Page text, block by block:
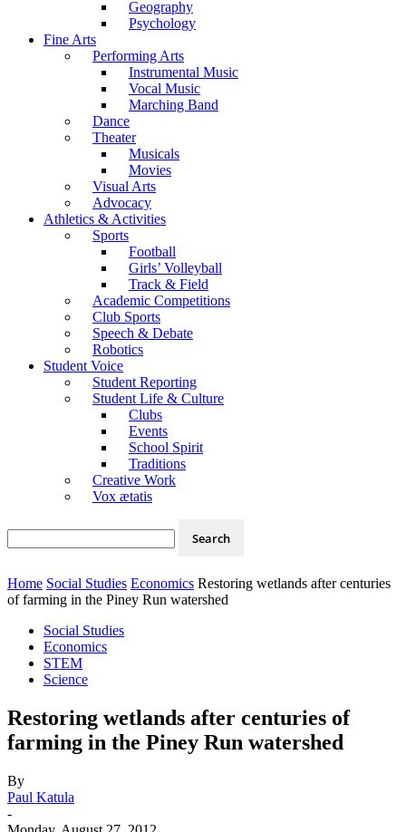
Geography
Psychology
Fine Arts
Performing Arts
Instrumental Music
Vocal Music
Marching Band
Dance
Theater
Musicals
Movies
Visual Arts
Advocacy
Athletics & Activities
Sports
Football
Girls’ Volleyball
Track & Field
Academic Competitions
Club Sports
Speech & Debate
Robotics
Student Voice
Student Reporting
Student Life & Culture
Clubs
Events
School Spirit
Traditions
Creative Work
Vox ætatis
Home Social Studies Economics Restoring wetlands after centuries
of farming in the Piney Run watershed
Social Studies
Economics
STEM
Science
Restoring wetlands after centuries of
farming in the Piney Run watershed
By
Paul Katula
-